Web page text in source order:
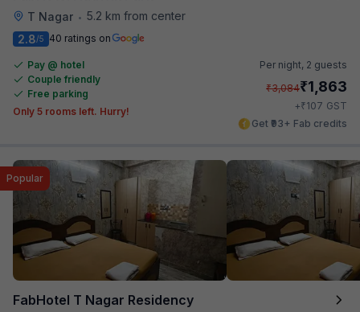
T Nagar • 5.2 km from center
2.8/5 40 ratings on
Pay @ hotel
Couple friendly
Free parking
Only 5 rooms left. Hurry!
Per night, 2 guests
₹3,084₹1,863
+₹107 GST
Get ₹93+ Fab credits
FabHotel T Nagar Residency
Popular